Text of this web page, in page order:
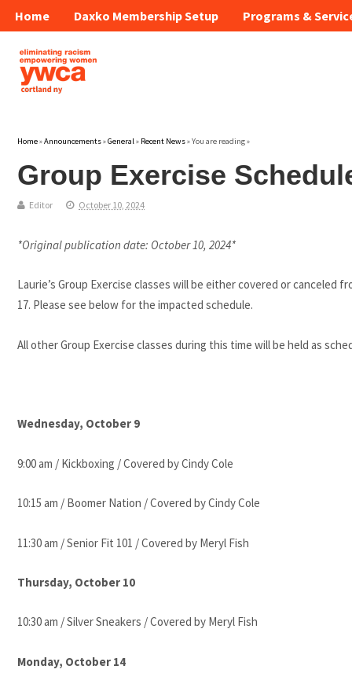
Home Daxko Membership Setup Programs &
Home»Announcements»General» Recent News» You are reading »
Group Exercise
Editor October 10, 2024
*Original publication date: October 10, 2024*
Laurie’s Group Exercise classes will be either covered or canceled
17. Please see below for the impacted schedule.
All other Group Exercise classes during this time will be held as
Wednesday, October 9
9:00 am / Kickboxing / Covered by Cindy Cole
10:15 am / Boomer Nation / Covered by Cindy Cole
11:30 am / Senior Fit 101 / Covered by Meryl Fish
Thursday, October 10
10:30 am / Silver Sneakers / Covered by Meryl Fish
Monday, October 14